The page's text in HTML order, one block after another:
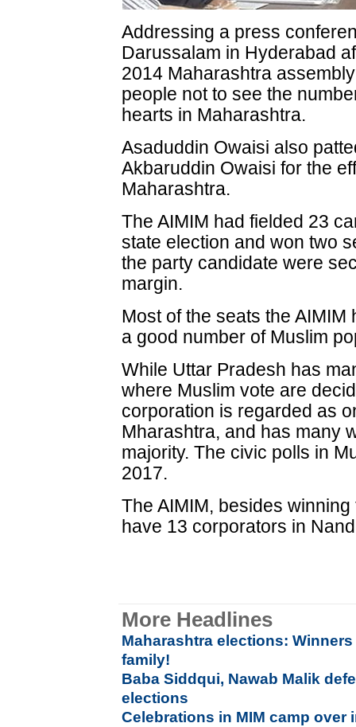
Addressing a press
Darussalam in Hyderabad
2014 Maharashtra
people not to see the
hearts in Maharashtra.
Asaduddin Owaisi also
Akbaruddin Owaisi for the
Maharashtra.
The AIMIM had fielded 23
state election and won two
the party candidate were
margin.
Most of the seats the
a good number of Muslim
While Uttar Pradesh has
where Muslim vote are
corporation is regarded as
Mharashtra, and has many
majority. The civic polls in
2017.
The AIMIM, besides
have 13 corporators in
More Headlines
Maharashtra elections:
family!
Baba Siddqui, Nawab Malik
elections
Celebrations in MIM camp over